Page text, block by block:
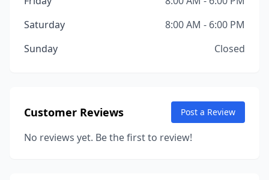
Saturday
8:00 AM - 6:00 PM
Sunday
Closed
Customer Reviews Post a Review
No reviews yet. Be the first to review!